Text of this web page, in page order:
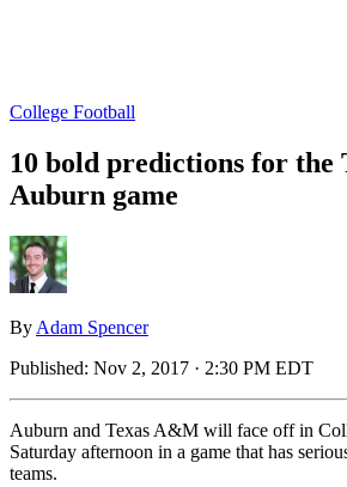
College Football
10 bold predictions for the
Auburn game
By Adam Spencer
Published: Nov 2, 2017 · 2:30 PM EDT
Auburn and Texas A&M will face off in
Saturday afternoon in a game that has
teams.